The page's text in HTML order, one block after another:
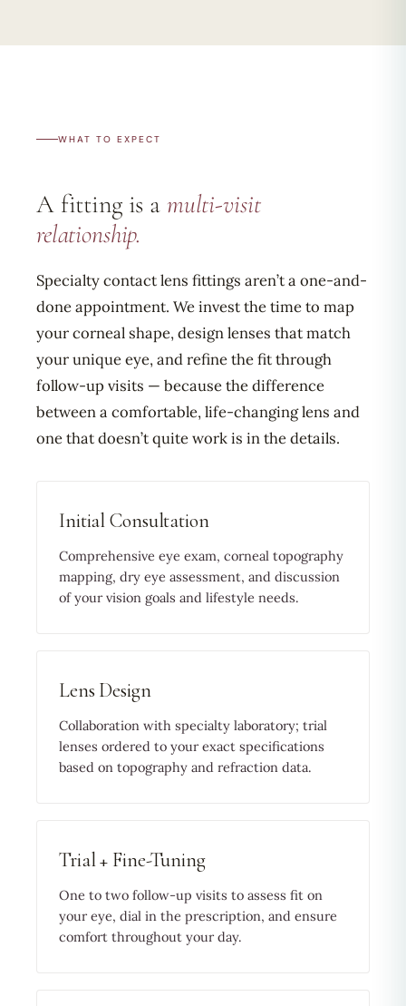
WHAT TO EXPECT
A fitting is a multi-visit
relationship.
Specialty contact lens fittings aren’t a one-and-
done appointment. We invest the time to map
your corneal shape, design lenses that match
your unique eye, and refine the fit through
follow-up visits — because the difference
between a comfortable, life-changing lens and
one that doesn’t quite work is in the details.
Initial Consultation
Comprehensive eye exam, corneal topography
mapping, dry eye assessment, and discussion
of your vision goals and lifestyle needs.
Lens Design
Collaboration with specialty laboratory; trial
lenses ordered to your exact specifications
based on topography and refraction data.
Trial + Fine-Tuning
One to two follow-up visits to assess fit on
your eye, dial in the prescription, and ensure
comfort throughout your day.